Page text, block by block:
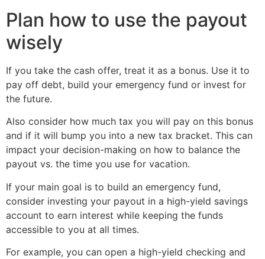
Plan how to use the payout
wisely
If you take the cash offer, treat it as a bonus. Use it to
pay off debt, build your emergency fund or invest for
the future.
Also consider how much tax you will pay on this bonus
and if it will bump you into a new tax bracket. This can
impact your decision-making on how to balance the
payout vs. the time you use for vacation.
If your main goal is to build an emergency fund,
consider investing your payout in a high-yield savings
account to earn interest while keeping the funds
accessible to you at all times.
For example, you can open a high-yield checking and